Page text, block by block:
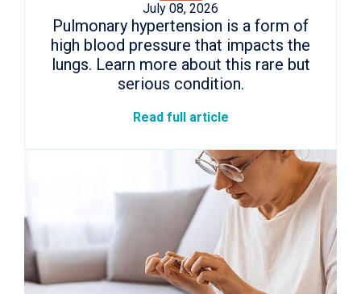
July 08, 2026
Pulmonary hypertension is a form of
high blood pressure that impacts the
lungs. Learn more about this rare but
serious condition.
Read full article